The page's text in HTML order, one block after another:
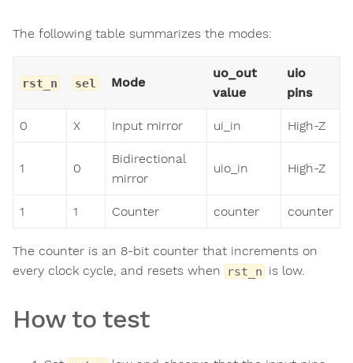
The following table summarizes the modes:
rst_n sel Mode
uo_out
value
uio
pins
0 X Input mirror ui_in High-Z
1 0
Bidirectional
mirror
uio_in High-Z
1 1 Counter counter counter
The counter is an 8-bit counter that increments on
every clock cycle, and resets when
rst_n is low.
How to test